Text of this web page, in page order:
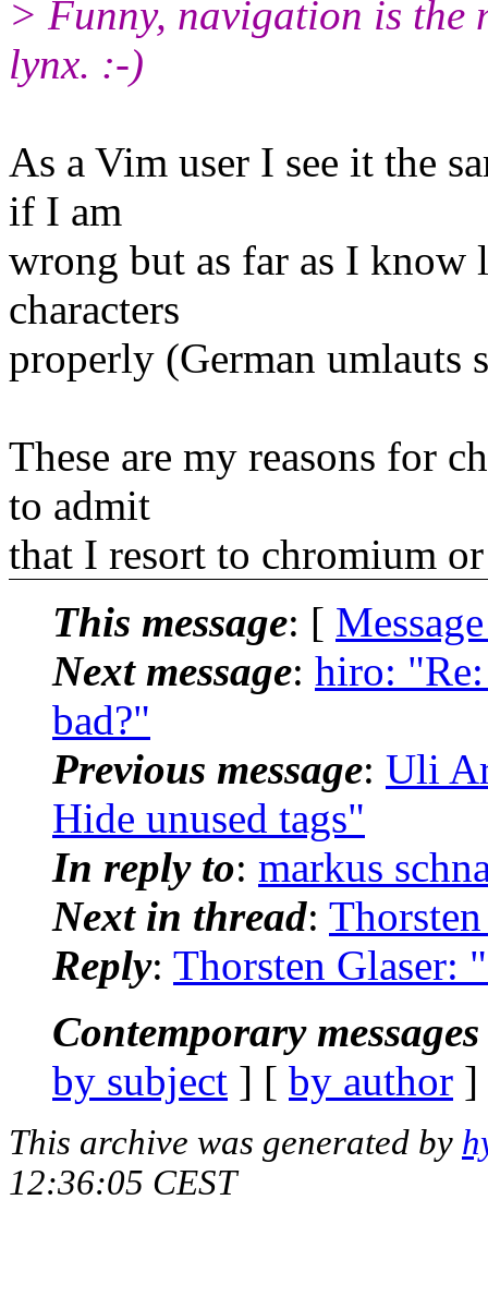
> Funny, navigation is the
lynx. :-)
As a Vim user I see it the
if I am
wrong but as far as I know
characters
properly (German umlauts
These are my reasons for
to admit
that I resort to chromium
This message: [
Next message: hiro:
bad?"
Previous message: Uli
Hide unused tags"
In reply to: markus
Next in thread:
Reply: Thorsten Glaser:
Contemporary
by subject ] [ by author
This archive was generated by
12:36:05 CEST